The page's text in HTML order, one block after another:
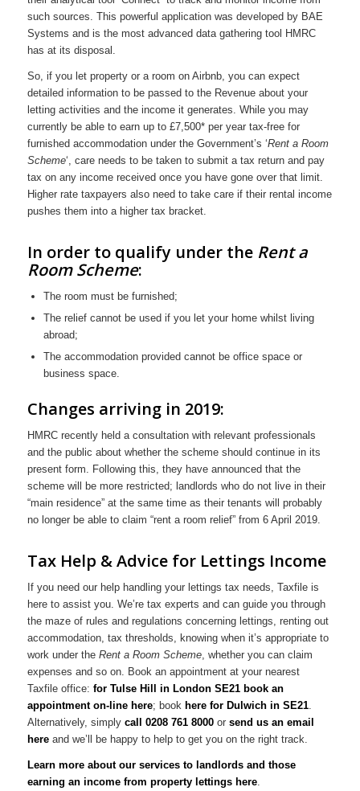
such sources. This powerful application was developed by BAE
Systems and is the most advanced data gathering tool HMRC
has at its disposal.
So, if you let property or a room on Airbnb, you can expect
detailed information to be passed to the Revenue about your
letting activities and the income it generates. While you may
currently be able to earn up to £7,500* per year tax-free for
furnished accommodation under the Government’s ‘Rent a Room
Scheme‘, care needs to be taken to submit a tax return and pay
tax on any income received once you have gone over that limit.
Higher rate taxpayers also need to take care if their rental income
pushes them into a higher tax bracket.
In order to qualify under the Rent a
Room Scheme:
The room must be furnished;
The relief cannot be used if you let your home whilst living
abroad;
The accommodation provided cannot be office space or
business space.
Changes arriving in 2019:
HMRC recently held a consultation with relevant professionals
and the public about whether the scheme should continue in its
present form. Following this, they have announced that the
scheme will be more restricted; landlords who do not live in their
“main residence” at the same time as their tenants will probably
no longer be able to claim “rent a room relief” from 6 April 2019.
Tax Help & Advice for Lettings Income
If you need our help handling your lettings tax needs, Taxfile is
here to assist you. We’re tax experts and can guide you through
the maze of rules and regulations concerning lettings, renting out
accommodation, tax thresholds, knowing when it’s appropriate to
work under the Rent a Room Scheme, whether you can claim
expenses and so on. Book an appointment at your nearest
Taxfile office: for Tulse Hill in London SE21 book an
appointment on-line here; book here for Dulwich in SE21.
Alternatively, simply call 0208 761 8000or send us an email
hereand we’ll be happy to help to get you on the right track.
Learn more about our services to landlords and those
earning an income from property lettings here.